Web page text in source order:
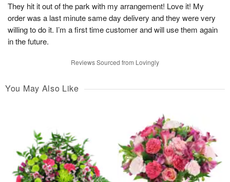
They hit it out of the park with my arrangement! Love it! My
order was a last minute same day delivery and they were very
willing to do it. I’m a first time customer and will use them again
in the future.
Reviews Sourced from Lovingly
You May Also Like